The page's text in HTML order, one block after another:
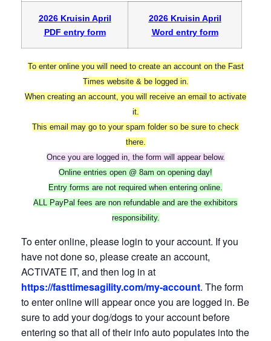
2026 Kruisin April
PDF entry form
2026 Kruisin April
Word entry form
To enter online you will need to create an account on the Fast
Times website & be logged in.
When creating an account, you will receive an email to activate
it.
This email may go to your spam folder so be sure to check
there.
Once you are logged in, the form will appear below.
Online entries open @ 8am on opening day!
Entry forms are not required when entering online.
ALL PayPal fees are non refundable and are the exhibitors
responsibility.
To enter online, please login to your account. If you
have not done so, please create an account,
ACTIVATE IT, and then log in at
https://fasttimesagility.com/my-account. The form
to enter online will appear once you are logged in. Be
sure to add your dog/dogs to your account before
entering so that all of their info auto populates into the